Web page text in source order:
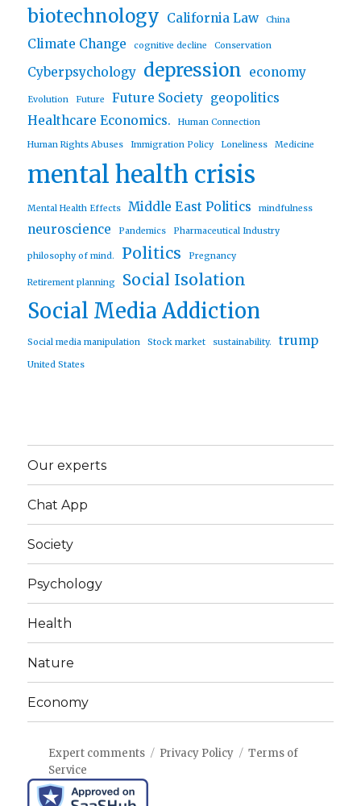
biotechnology California Law China
Climate Change cognitive decline Conservation
Cyberpsychology depression economy
Evolution Future Future Society geopolitics
Healthcare Economics.
Human Connection
Human Rights Abuses Immigration Policy Loneliness Medicine
mental health crisis
Mental Health Effects Middle East Politics mindfulness
neuroscience Pandemics Pharmaceutical Industry
philosophy of mind. Politics Pregnancy
Retirement planning Social Isolation
Social Media Addiction
Social media manipulation Stock market sustainability. trump
United States
Our experts
Chat App
Society
Psychology
Health
Nature
Economy
Expert comments Privacy Policy
Terms of
Service